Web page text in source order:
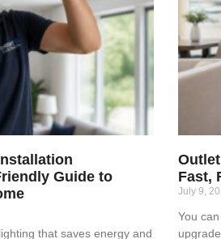
Guide to
that saves energy and
Fast,
July 9,
You